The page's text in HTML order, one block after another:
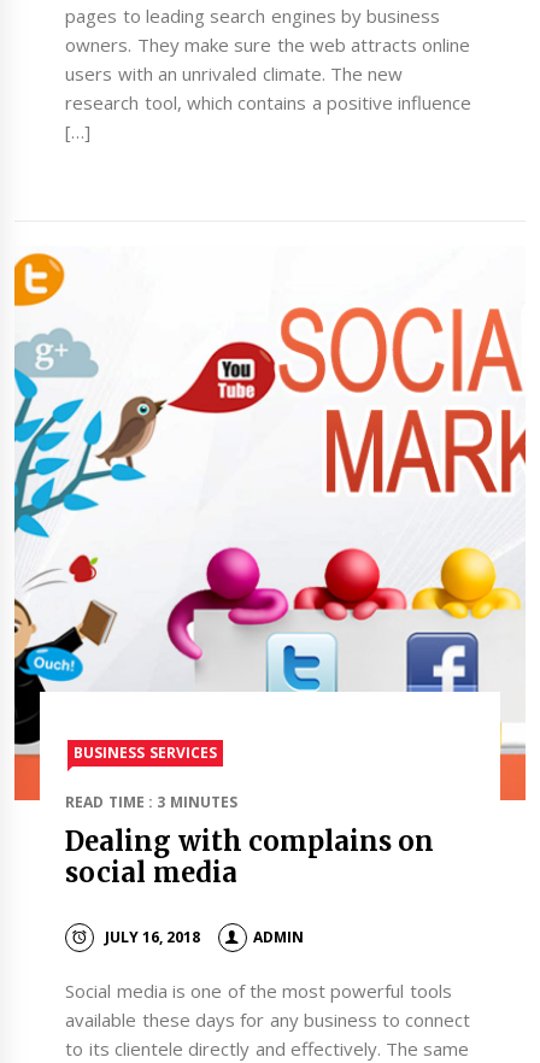
pages to leading search engines by business
owners. They make sure the web attracts online
users with an unrivaled climate. The new
research tool, which contains a positive influence
[…]
BUSINESS SERVICES
READ TIME : 3 MINUTES
Dealing with complains on
social media
JULY 16, 2018 ADMIN
Social media is one of the most powerful tools
available these days for any business to connect
to its clientele directly and effectively. The same